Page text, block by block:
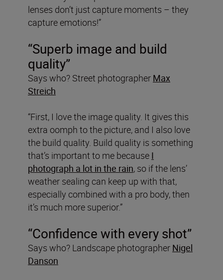
lenses don’t just capture moments – they
capture emotions!”
“Superb image and build
quality”
Says who? Street photographer Max
Streich
“First, I love the image quality. It gives this
extra oomph to the picture, and I also love
the build quality. Build quality is something
that’s important to me because I
photograph a lot in the rain, so if the lens’
weather sealing can keep up with that,
especially combined with a pro body, then
it’s much more superior.”
“Confidence with every shot”
Says who? Landscape photographer Nigel
Danson